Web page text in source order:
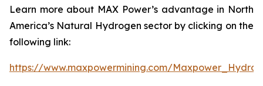
Learn more about MAX Power’s advantage in North
America’s Natural Hydrogen sector by clicking on the
following link:
https://www.maxpowermining.com/